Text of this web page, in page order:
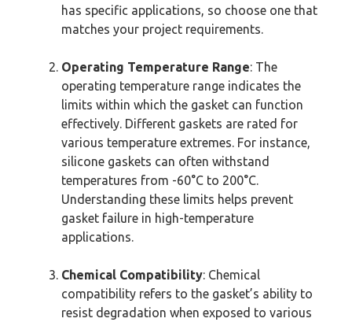
has specific applications, so choose one that
matches your project requirements.
Operating Temperature Range: The
operating temperature range indicates the
limits within which the gasket can function
effectively. Different gaskets are rated for
various temperature extremes. For instance,
silicone gaskets can often withstand
temperatures from -60°C to 200°C.
Understanding these limits helps prevent
gasket failure in high-temperature
applications.
Chemical Compatibility: Chemical
compatibility refers to the gasket’s ability to
resist degradation when exposed to various